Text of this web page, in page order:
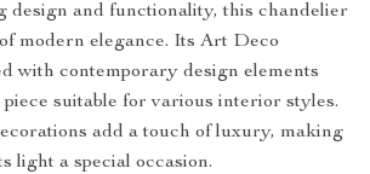
design and functionality, this chandelier
modern elegance. Its Art Deco
with contemporary design elements
suitable for various interior styles.
add a touch of luxury, making
light a special occasion.